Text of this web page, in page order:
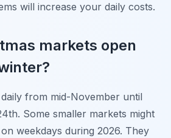
will increase your daily costs.
markets open
from mid-November until
Some smaller markets might
weekdays during 2026. They